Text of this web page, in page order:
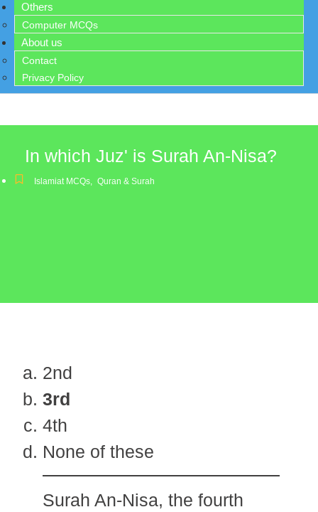
Others
Computer MCQs
About us
Contact
Privacy Policy
In which Juz' is Surah An-Nisa?
Islamiat MCQs, Quran & Surah
2nd
3rd
4th
None of these
Surah An-Nisa, the fourth